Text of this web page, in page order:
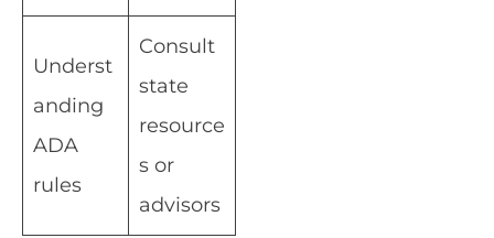
Underst
anding
ADA
rules
Consult
state
resource
s or
advisors